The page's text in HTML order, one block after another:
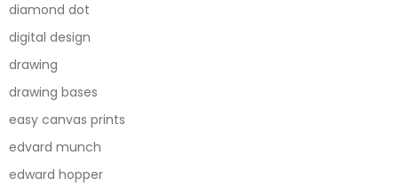
diamond dot
digital design
drawing
drawing bases
easy canvas prints
edvard munch
edward hopper